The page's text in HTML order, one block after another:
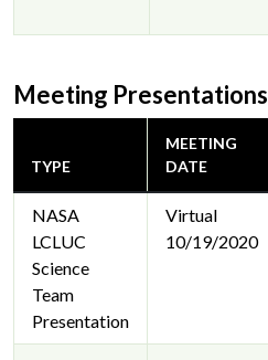
Meeting Presentations
TYPE
MEETING
DATE
NASA
LCLUC
Science
Team
Presentation
Virtual
10/19/2020